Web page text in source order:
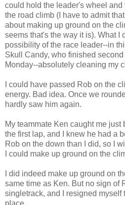
could hold the leader's wheel and
the road climb (I have to admit
about making up ground on the
seems that's the way it is). What I
possibility of the race leader--in
Skull Candy, who finished
Monday--absolutely cleaning my
I could have passed Rob on the
energy. Bad idea. Once we
hardly saw him again.
My teammate Ken caught me just
the first lap, and I knew he had a
Rob on the down than I did, so I
I could make up ground on the
I did indeed make up ground on
same time as Ken. But no sign of
singletrack, and I resigned myself
place.